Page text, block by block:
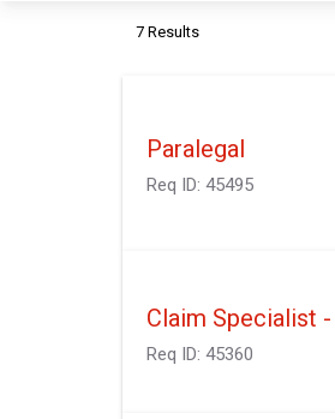
7 Results
Paralegal
Req ID: 45495
Claim Specialist
Req ID: 45360